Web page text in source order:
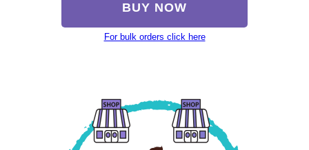
BUY NOW
For bulk orders click here